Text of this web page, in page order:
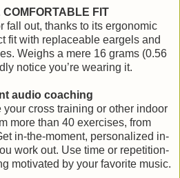
FIT
fall out, thanks to its ergonomic
fit with replaceable eargels and
Weighs a mere 16 grams (0.56
notice you’re wearing it.
audio coaching
cross training or other indoor
more than 40 exercises, from
in-the-moment, personalized in-
work out. Use time or repetition-
motivated by your favorite music.